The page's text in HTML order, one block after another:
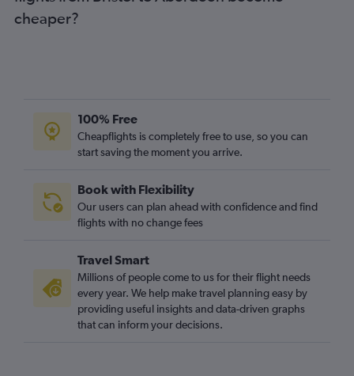
cheaper?
100% Free
Cheapflights is completely free to use, so you can
start saving the moment you arrive.
Book with Flexibility
Our users can plan ahead with confidence and find
flights with no change fees
Travel Smart
Millions of people come to us for their flight needs
every year. We help make travel planning easy by
providing useful insights and data-driven graphs
that can inform your decisions.